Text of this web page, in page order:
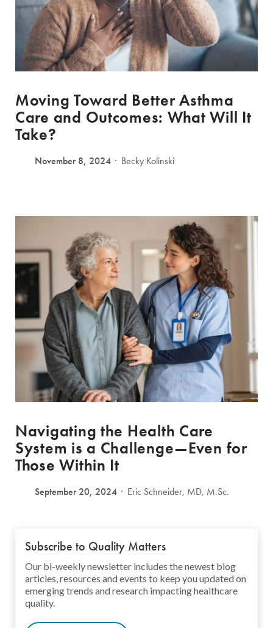
Moving Toward Better Asthma
Care and Outcomes: What Will It
Take?
November 8, 2024 Becky Kolinski
Navigating the Health Care
System is a Challenge—Even for
Those Within It
September 20, 2024 Eric Schneider, MD, M.Sc.
Subscribe to Quality Matters
Our bi-weekly newsletter includes the newest blog
articles, resources and events to keep you updated on
emerging trends and research impacting healthcare
quality.